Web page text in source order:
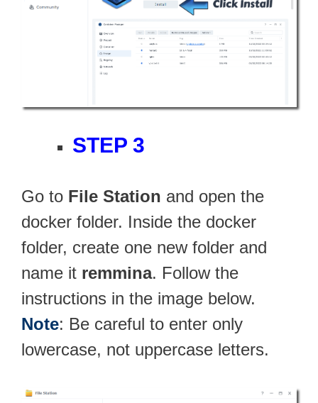
STEP 3
Go to File Station and open the
docker folder. Inside the docker
folder, create one new folder and
name it remmina. Follow the
instructions in the image below.
Note: Be careful to enter only
lowercase, not uppercase letters.